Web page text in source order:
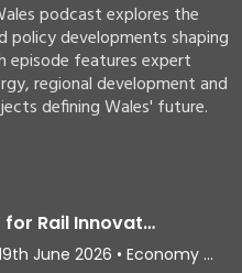
podcast explores the
policy developments shaping
episode features expert
regional development and
defining Wales' future.